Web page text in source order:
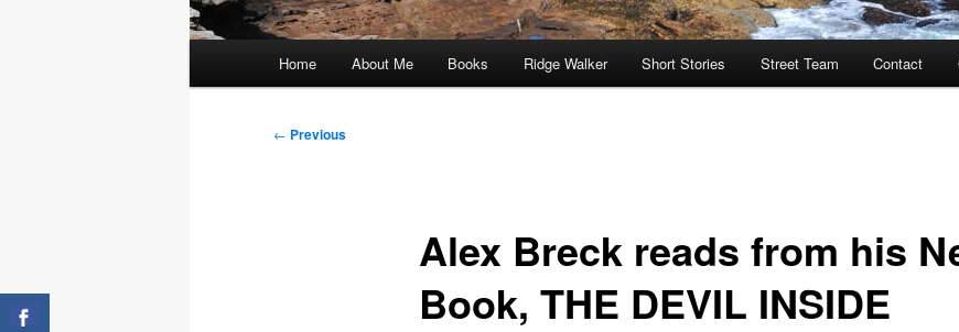
Home About Me Books Ridge Walker Short Stories Street Team Contact
Post
← Previous
Alex Breck reads from his
Book, THE DEVIL INSIDE